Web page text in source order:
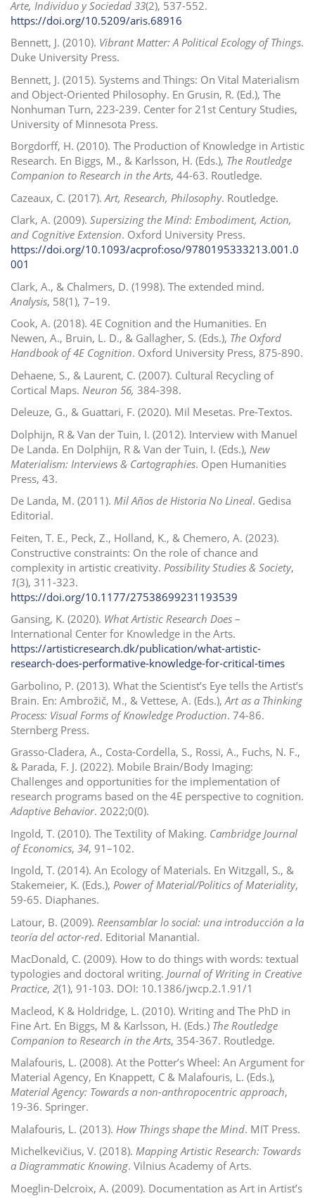
Arte, Individuo y Sociedad 33(2), 537-552.
https://doi.org/10.5209/aris.68916
Bennett, J. (2010). Vibrant Matter: A Political Ecology of Things.
Duke University Press.
Bennett, J. (2015). Systems and Things: On Vital Materialism
and Object-Oriented Philosophy. En Grusin, R. (Ed.), The
Nonhuman Turn, 223-239. Center for 21st Century Studies,
University of Minnesota Press.
Borgdorff, H. (2010). The Production of Knowledge in Artistic
Research. En Biggs, M., & Karlsson, H. (Eds.), The Routledge
Companion to Research in the Arts, 44-63. Routledge.
Cazeaux, C. (2017). Art, Research, Philosophy. Routledge.
Clark, A. (2009). Supersizing the Mind: Embodiment, Action,
and Cognitive Extension. Oxford University Press.
https://doi.org/10.1093/acprof:oso/9780195333213.001.0
001
Clark, A., & Chalmers, D. (1998). The extended mind.
Analysis, 58(1), 7–19.
Cook, A. (2018). 4E Cognition and the Humanities. En
Newen, A., Bruin, L. D., & Gallagher, S. (Eds.), The Oxford
Handbook of 4E Cognition. Oxford University Press, 875-890.
Dehaene, S., & Laurent, C. (2007). Cultural Recycling of
Cortical Maps. Neuron 56, 384-398.
Deleuze, G., & Guattari, F. (2020). Mil Mesetas. Pre-Textos.
Dolphijn, R & Van der Tuin, I. (2012). Interview with Manuel
De Landa. En Dolphijn, R & Van der Tuin, I. (Eds.), New
Materialism: Interviews & Cartographies. Open Humanities
Press, 43.
De Landa, M. (2011). Mil Años de Historia No Lineal. Gedisa
Editorial.
Feiten, T. E., Peck, Z., Holland, K., & Chemero, A. (2023).
Constructive constraints: On the role of chance and
complexity in artistic creativity. Possibility Studies & Society,
1(3), 311-323.
https://doi.org/10.1177/27538699231193539
Gansing, K. (2020). What Artistic Research Does –
International Center for Knowledge in the Arts.
https://artisticresearch.dk/publication/what-artistic-
research-does-performative-knowledge-for-critical-times
Garbolino, P. (2013). What the Scientist’s Eye tells the Artist’s
Brain. En: Ambrožič, M., & Vettese, A. (Eds.), Art as a Thinking
Process: Visual Forms of Knowledge Production. 74-86.
Sternberg Press.
Grasso-Cladera, A., Costa-Cordella, S., Rossi, A., Fuchs, N. F.,
& Parada, F. J. (2022). Mobile Brain/Body Imaging:
Challenges and opportunities for the implementation of
research programs based on the 4E perspective to cognition.
Adaptive Behavior. 2022;0(0).
Ingold, T. (2010). The Textility of Making. Cambridge Journal
of Economics, 34, 91–102.
Ingold, T. (2014). An Ecology of Materials. En Witzgall, S., &
Stakemeier, K. (Eds.), Power of Material/Politics of Materiality,
59-65. Diaphanes.
Latour, B. (2009). Reensamblar lo social: una introducción a la
teoría del actor-red. Editorial Manantial.
MacDonald, C. (2009). How to do things with words: textual
typologies and doctoral writing. Journal of Writing in Creative
Practice, 2(1), 91-103. DOI: 10.1386/jwcp.2.1.91/1
Macleod, K & Holdridge, L. (2010). Writing and The PhD in
Fine Art. En Biggs, M & Karlsson, H. (Eds.) The Routledge
Companion to Research in the Arts, 354-367. Routledge.
Malafouris, L. (2008). At the Potter’s Wheel: An Argument for
Material Agency, En Knappett, C & Malafouris, L. (Eds.),
Material Agency: Towards a non-anthropocentric approach,
19-36. Springer.
Malafouris, L. (2013). How Things shape the Mind. MIT Press.
Michelkevičius, V. (2018). Mapping Artistic Research: Towards
a Diagrammatic Knowing. Vilnius Academy of Arts.
Moeglin-Delcroix, A. (2009). Documentation as Art in Artist’s